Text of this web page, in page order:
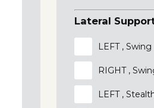
Lateral
LEFT ,
RIGHT ,
LEFT ,